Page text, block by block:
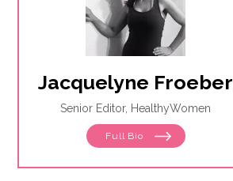
Jacquelyne Froeber
Senior Editor, HealthyWomen
Full Bio